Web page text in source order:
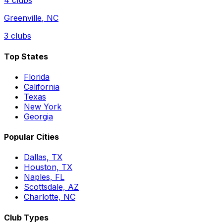
Greenville, NC
3 clubs
Top States
Florida
California
Texas
New York
Georgia
Popular Cities
Dallas, TX
Houston, TX
Naples, FL
Scottsdale, AZ
Charlotte, NC
Club Types